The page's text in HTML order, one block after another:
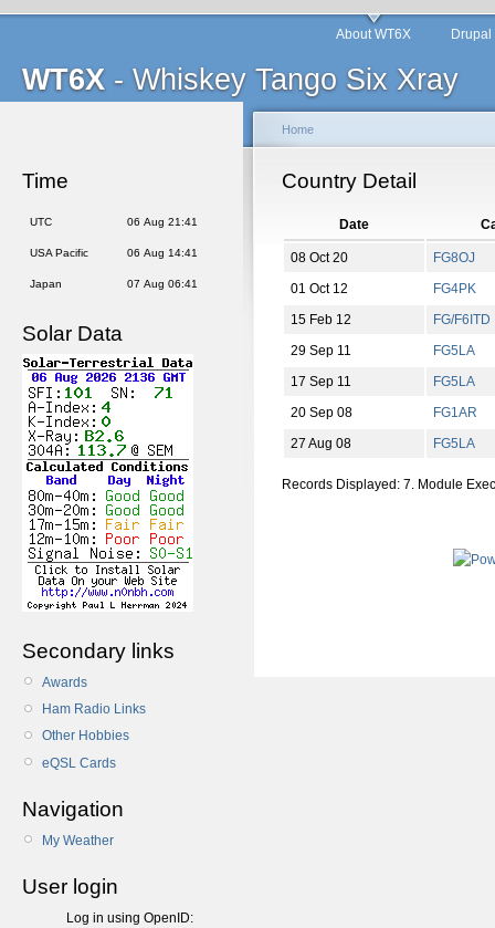
WT6X - Whiskey Tango Six Xray
About WT6X
Time
UTC 06 Aug 21:41
USA Pacific 06 Aug 14:41
Japan 07 Aug 06:41
Solar Data
Secondary links
Awards
Ham Radio Links
Other Hobbies
eQSL Cards
Navigation
My Weather
User login
Log in using OpenID:
Home
Country Detail
Date
08 Oct 20
FG8OJ
01 Oct 12
FG4PK
15 Feb 12
FG/F6ITD
29 Sep 11
FG5LA
17 Sep 11
FG5LA
20 Sep 08
FG1AR
27 Aug 08
FG5LA
Records Displayed: 7. Module